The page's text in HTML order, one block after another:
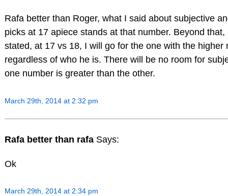
Rafa better than Roger, what I said about subjective
picks at 17 apiece stands at that number. Beyond
stated, at 17 vs 18, I will go for the one with the higher
regardless of who he is. There will be no room for
one number is greater than the other.
March 29th, 2014 at 2:32 pm
Rafa better than rafa Says:
Ok
March 29th, 2014 at 2:34 pm